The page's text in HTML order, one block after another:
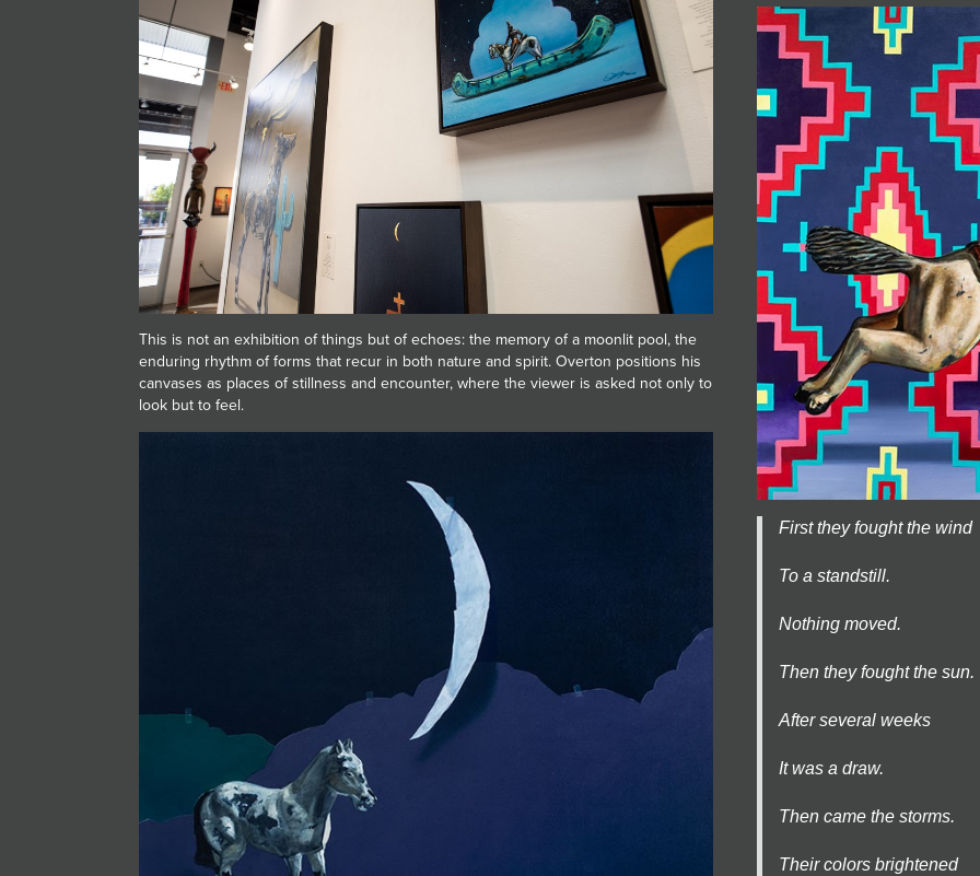
This is not an exhibition of things but of echoes: the memory of a moonlit pool, the
enduring rhythm of forms that recur in both nature and spirit. Overton positions his
canvases as places of stillness and encounter, where the viewer is asked not only to
look but to feel.
First they fought the wind
To a standstill.
Nothing moved.
Then they fought the sun.
After several weeks
It was a draw.
Then came the storms.
Their colors brightened